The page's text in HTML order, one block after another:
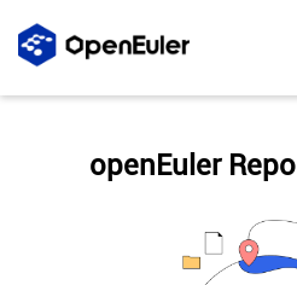
openEuler Repo